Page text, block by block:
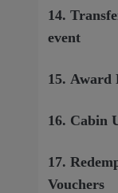
14.
event
15. Award
16. Cabin
17.
Vouchers